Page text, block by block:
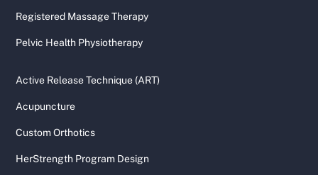
Registered Massage Therapy
Pelvic Health Physiotherapy
Active Release Technique (ART)
Acupuncture
Custom Orthotics
HerStrength Program Design